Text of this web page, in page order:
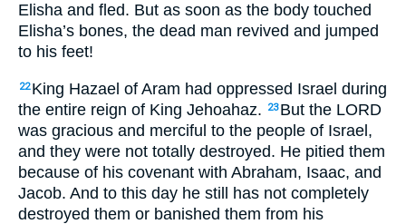
Elisha and fled. But as soon as the body touched
Elisha’s bones, the dead man revived and jumped
to his feet!
22 King Hazael of Aram had oppressed Israel during
the entire reign of King Jehoahaz.
23 But the LORD
was gracious and merciful to the people of Israel,
and they were not totally destroyed. He pitied them
because of his covenant with Abraham, Isaac, and
Jacob. And to this day he still has not completely
destroyed them or banished them from his